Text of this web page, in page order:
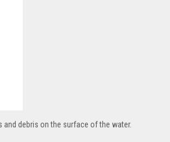
and debris on the surface of the water.